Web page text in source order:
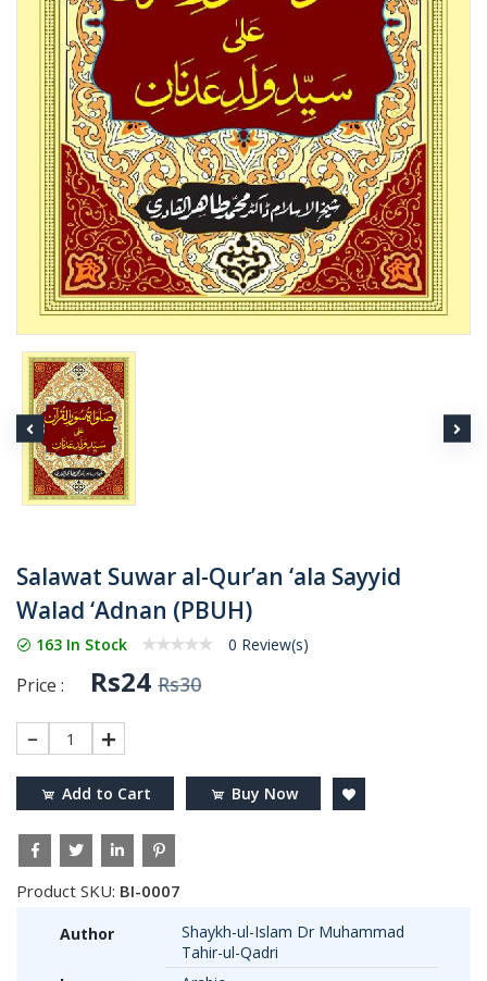
Salawat Suwar al-Qur’an ‘ala Sayyid
Walad ‘Adnan (PBUH)
163 In Stock 0 Review(s)
Price : Rs24 Rs30
1
Add to Cart Buy Now
Product SKU: BI-0007
Author
Shaykh-ul-Islam Dr Muhammad
Tahir-ul-Qadri